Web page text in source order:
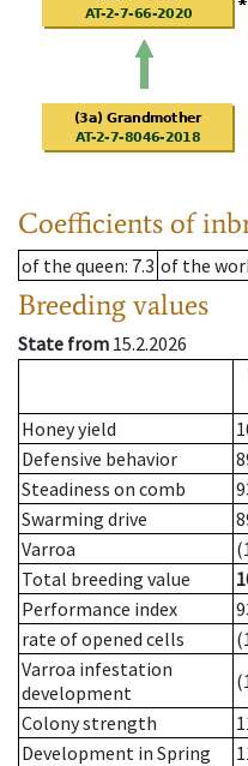
Coefficients of
of the queen: 7.3 of the
Breeding values
State from 15.2.2026
Honey yield
Defensive behavior
Steadiness on comb
Swarming drive
Varroa
Total breeding value
Performance index
rate of opened cells
Varroa infestation
development
Colony strength
Development in Spring